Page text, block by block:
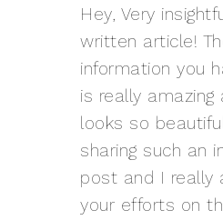
Hey, Very
written article!
information you
is really amazing
looks so
sharing such an
post and I really
your efforts on